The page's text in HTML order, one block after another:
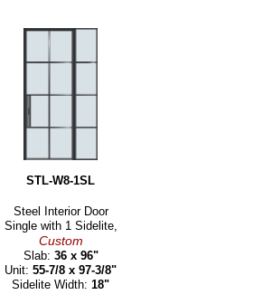
STL-W8-1SL
Steel Interior Door
Single with 1 Sidelite,
Custom
Slab: 36 x 96"
Unit: 55-7/8 x 97-3/8"
Sidelite Width: 18"